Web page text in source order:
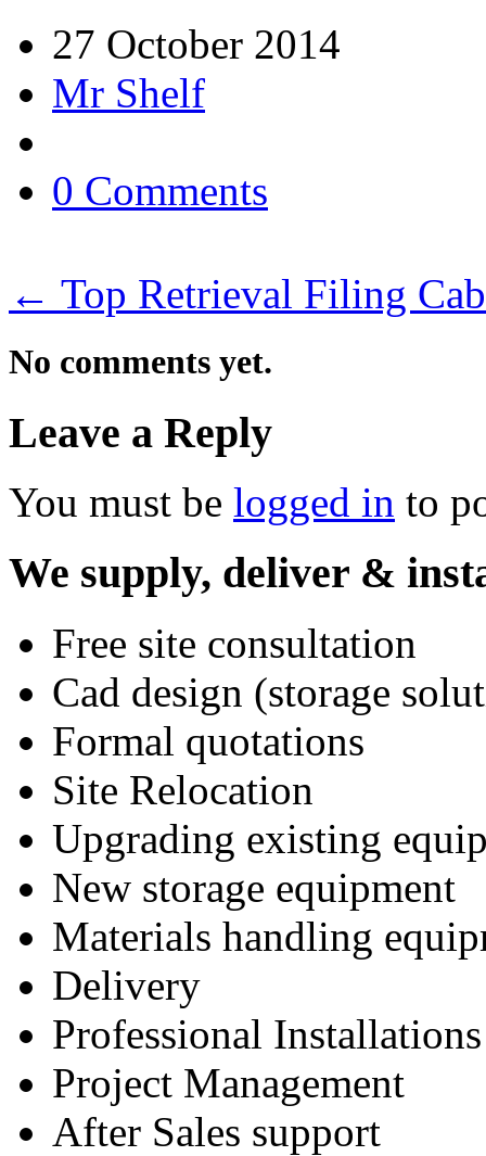
27 October 2014
Mr Shelf
0 Comments
← Top Retrieval Filing
No comments yet.
Leave a Reply
You must be logged in to
We supply, deliver &
Free site consultation
Cad design (storage
Formal quotations
Site Relocation
Upgrading existing
New storage equipment
Materials handling
Delivery
Professional Installations
Project Management
After Sales support